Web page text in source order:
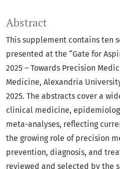
Abstract
This supplement contains ten
presented at the “Gate for
2025 – Towards Precision
Medicine, Alexandria
2025. The abstracts cover a
clinical medicine,
meta-analyses, reflecting
the growing role of precision
prevention, diagnosis, and
reviewed and selected by the